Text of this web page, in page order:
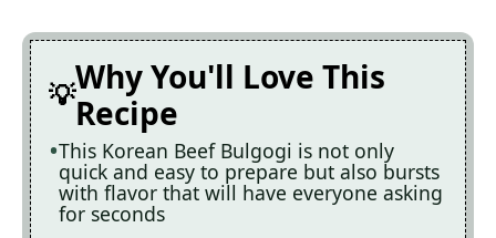
Why You'll Love This
Recipe
This Korean Beef Bulgogi is not only
quick and easy to prepare but also bursts
with flavor that will have everyone asking
for seconds